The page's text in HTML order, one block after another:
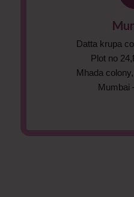
Datta krupa
Plot no
Mhada
Mumbai